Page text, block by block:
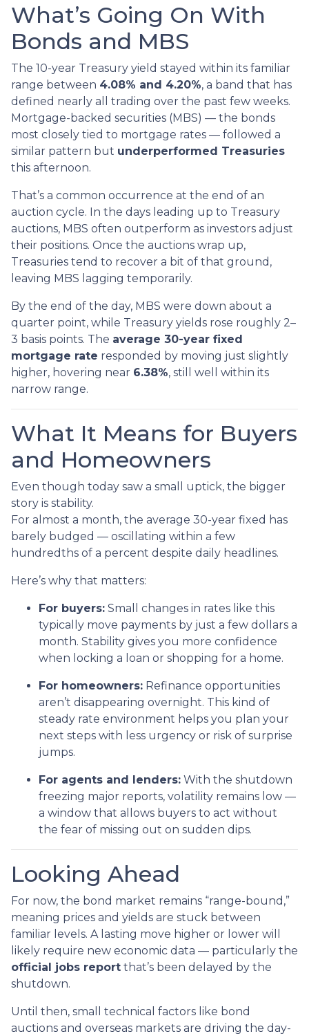
What’s Going On With
Bonds and MBS
The 10-year Treasury yield stayed within its familiar
range between 4.08% and 4.20%, a band that has
defined nearly all trading over the past few weeks.
Mortgage-backed securities (MBS) — the bonds
most closely tied to mortgage rates — followed a
similar pattern but underperformed Treasuries
this afternoon.
That’s a common occurrence at the end of an
auction cycle. In the days leading up to Treasury
auctions, MBS often outperform as investors adjust
their positions. Once the auctions wrap up,
Treasuries tend to recover a bit of that ground,
leaving MBS lagging temporarily.
By the end of the day, MBS were down about a
quarter point, while Treasury yields rose roughly 2–
3 basis points. The average 30-year fixed
mortgage rate responded by moving just slightly
higher, hovering near 6.38%, still well within its
narrow range.
What It Means for Buyers
and Homeowners
Even though today saw a small uptick, the bigger
story is stability.
For almost a month, the average 30-year fixed has
barely budged — oscillating within a few
hundredths of a percent despite daily headlines.
Here’s why that matters:
For buyers: Small changes in rates like this
typically move payments by just a few dollars a
month. Stability gives you more confidence
when locking a loan or shopping for a home.
For homeowners: Refinance opportunities
aren’t disappearing overnight. This kind of
steady rate environment helps you plan your
next steps with less urgency or risk of surprise
jumps.
For agents and lenders: With the shutdown
freezing major reports, volatility remains low —
a window that allows buyers to act without
the fear of missing out on sudden dips.
Looking Ahead
For now, the bond market remains “range-bound,”
meaning prices and yields are stuck between
familiar levels. A lasting move higher or lower will
likely require new economic data — particularly the
official jobs report that’s been delayed by the
shutdown.
Until then, small technical factors like bond
auctions and overseas markets are driving the day-